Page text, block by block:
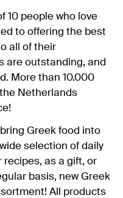
10 people who love
to offering the best
all of their
are outstanding, and
More than 10.000
Netherlands
Greek food into
selection of daily
as a gift, or
basis, new Greek
All products